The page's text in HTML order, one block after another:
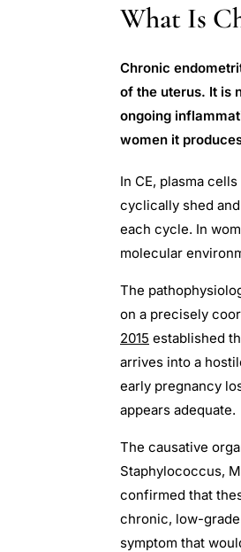
What Is
Chronic
of the uterus. It is
ongoing
women it
In CE, plasma
cyclically shed
each cycle. In
molecular
The
on a precisely
2015 established
arrives into a
early pregnancy
appears adequate.
The causative
Staphylococcus,
confirmed that
chronic, low-
symptom that